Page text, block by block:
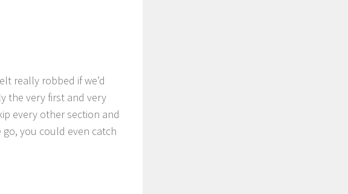
really robbed if we’d
the very first and very
every other section and
you could even catch